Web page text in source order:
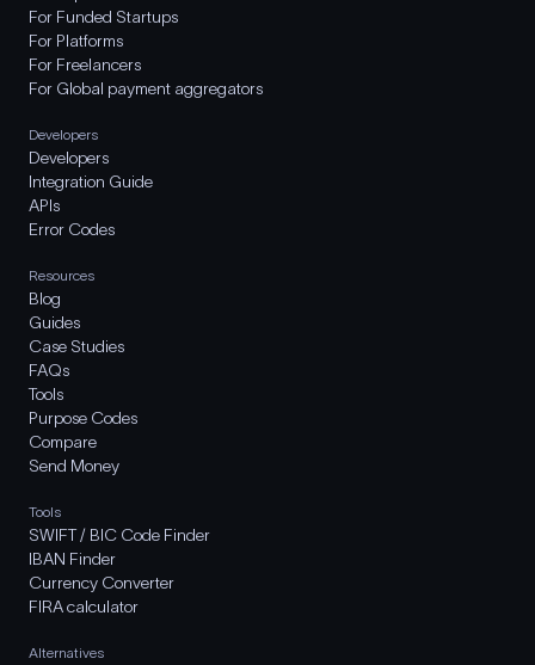
For Funded Startups
For Platforms
For Freelancers
For Global payment aggregators
Developers
Developers
Integration Guide
APIs
Error Codes
Resources
Blog
Guides
Case Studies
FAQs
Tools
Purpose Codes
Compare
Send Money
Tools
SWIFT / BIC Code Finder
IBAN Finder
Currency Converter
FIRA calculator
Alternatives